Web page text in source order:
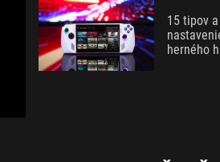
15 tipov
herného